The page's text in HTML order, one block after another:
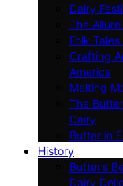
Dairy
The
Folk
Crafting
America
Melting
The
Dairy
Butter in
History
Butter’s
Dairy